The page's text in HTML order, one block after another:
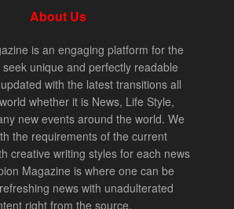
About Us
is an engaging platform for the
unique and perfectly readable
with the latest transitions all
whether it is News, Life Style,
new events around the world. We
the requirements of the current
creative writing styles for each news
Magazine is where one can be
news with unadulterated
right from the source.